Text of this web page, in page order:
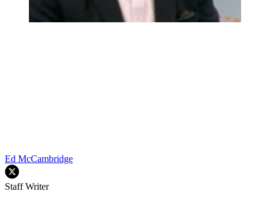
Ed McCambridge
Staff Writer